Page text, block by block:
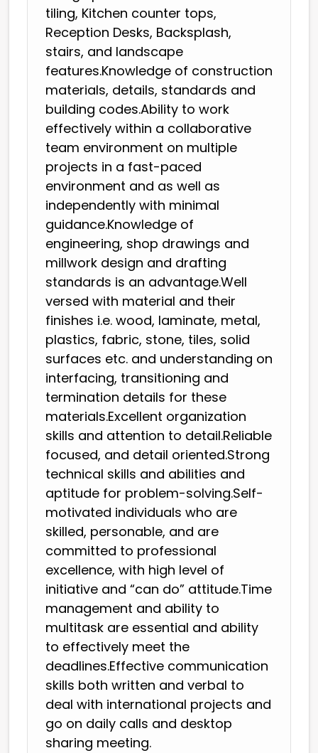
tiling, Kitchen counter tops,
Reception Desks, Backsplash,
stairs, and landscape
features.Knowledge of construction
materials, details, standards and
building codes.Ability to work
effectively within a collaborative
team environment on multiple
projects in a fast-paced
environment and as well as
independently with minimal
guidance.Knowledge of
engineering, shop drawings and
millwork design and drafting
standards is an advantage.Well
versed with material and their
finishes i.e. wood, laminate, metal,
plastics, fabric, stone, tiles, solid
surfaces etc. and understanding on
interfacing, transitioning and
termination details for these
materials.Excellent organization
skills and attention to detail.Reliable
focused, and detail oriented.Strong
technical skills and abilities and
aptitude for problem-solving.Self-
motivated individuals who are
skilled, personable, and are
committed to professional
excellence, with high level of
initiative and “can do” attitude.Time
management and ability to
multitask are essential and ability
to effectively meet the
deadlines.Effective communication
skills both written and verbal to
deal with international projects and
go on daily calls and desktop
sharing meeting.